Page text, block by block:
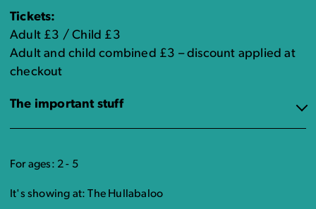
Tickets:
Adult £3 / Child £3
Adult and child combined £3 – discount applied at
checkout
The important stuff
For ages: 2 - 5
It's showing at: The Hullabaloo